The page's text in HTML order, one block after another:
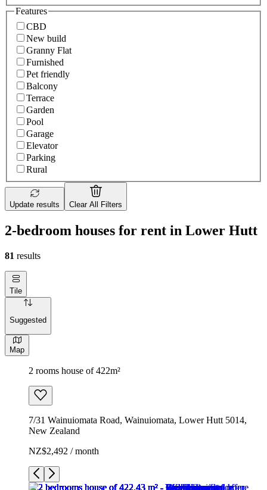
Features
CBD
New build
Granny Flat
Furnished
Pet friendly
Balcony
Terrace
Garden
Pool
Garage
Elevator
Parking
Rural
Update results Clear All Filters
2-bedroom houses for rent in Lower Hutt
81 results
Tile
Suggested
Map
2 rooms house of 422m²
7/31 Wainuiomata Road, Wainuiomata, Lower Hutt 5014,
New Zealand
NZ$2,492 / month